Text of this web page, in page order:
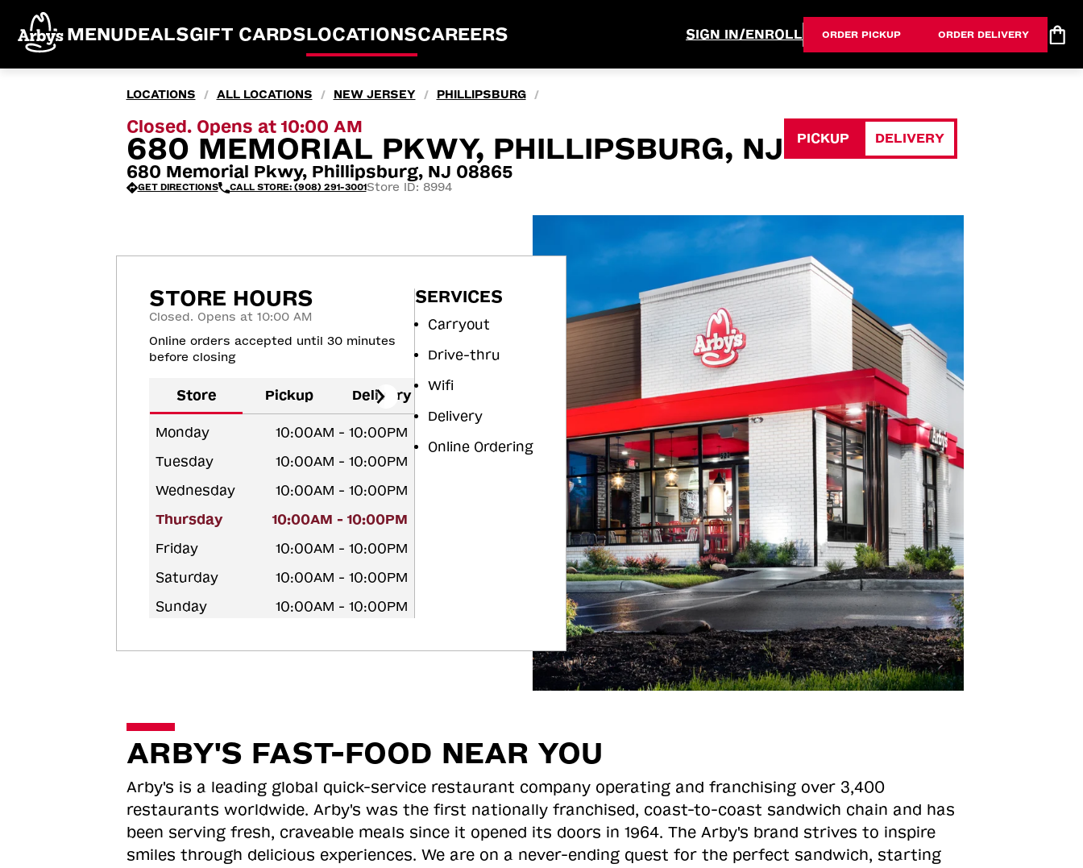
MENUDEALSGIFT CARDSLOCATIONSCAREERS SIGN IN/ENROLL ORDER PICKUP ORDER DELIVERY
LOCATIONS / ALL LOCATIONS / NEW JERSEY / PHILLIPSBURG /
Closed. Opens at 10:00 AM
680 MEMORIAL PKWY, PHILLIPSBURG, NJ
680 Memorial Pkwy, Phillipsburg, NJ 08865
GET DIRECTIONS CALL STORE: (908) 291-3001Store ID: 8994
PICKUP DELIVERY
STORE HOURS
Closed. Opens at 10:00 AM
Online orders accepted until 30 minutes
before closing
Store Pickup Delivery
Monday
10:00AM - 10:00PM
Tuesday
10:00AM - 10:00PM
Wednesday
10:00AM - 10:00PM
Thursday
10:00AM - 10:00PM
Friday
10:00AM - 10:00PM
Saturday
10:00AM - 10:00PM
Sunday
10:00AM - 10:00PM
SERVICES
Carryout
Drive-thru
Wifi
Delivery
Online Ordering
ARBY'S FAST-FOOD NEAR YOU
Arby's is a leading global quick-service restaurant company operating and franchising over 3,400
restaurants worldwide. Arby's was the first nationally franchised, coast-to-coast sandwich chain and has
been serving fresh, craveable meals since it opened its doors in 1964. The Arby's brand strives to inspire
smiles through delicious experiences. We are on a never-ending quest for the perfect sandwich, starting